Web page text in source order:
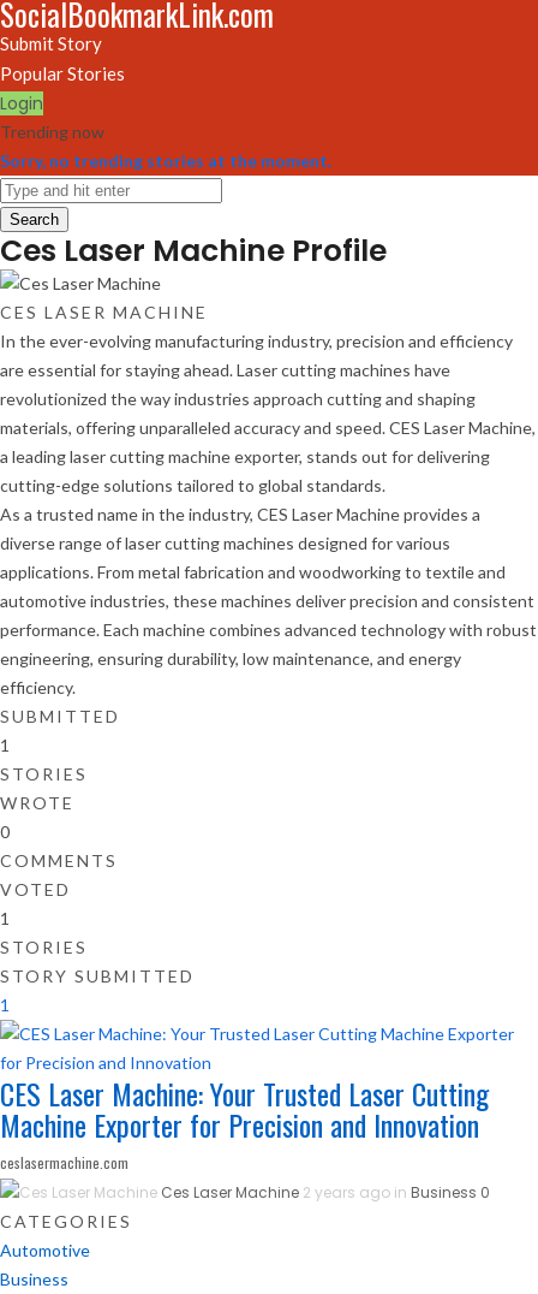
SocialBookmarkLink.com
Submit Story
Popular Stories
Login
Trending now
Sorry, no trending stories at the moment.
Search
Ces Laser Machine Profile
CES LASER MACHINE
In the ever-evolving manufacturing industry, precision and efficiency
are essential for staying ahead. Laser cutting machines have
revolutionized the way industries approach cutting and shaping
materials, offering unparalleled accuracy and speed. CES Laser Machine,
a leading laser cutting machine exporter, stands out for delivering
cutting-edge solutions tailored to global standards.
As a trusted name in the industry, CES Laser Machine provides a
diverse range of laser cutting machines designed for various
applications. From metal fabrication and woodworking to textile and
automotive industries, these machines deliver precision and consistent
performance. Each machine combines advanced technology with robust
engineering, ensuring durability, low maintenance, and energy
efficiency.
SUBMITTED
1
STORIES
WROTE
0
COMMENTS
VOTED
1
STORIES
STORY SUBMITTED
1
CES Laser Machine: Your Trusted Laser Cutting
Machine Exporter for Precision and Innovation
ceslasermachine.com
Ces Laser Machine 2 years ago in Business 0
CATEGORIES
Automotive
Business